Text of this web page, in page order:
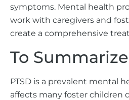
symptoms. Mental health
work with caregivers and
create a comprehensive
To Summarize
PTSD is a prevalent mental
affects many foster children